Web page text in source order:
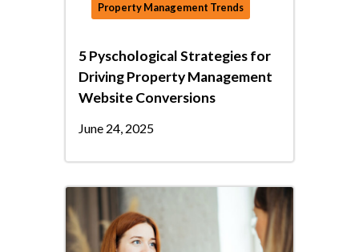
Property Management Trends
5 Pyschological Strategies for
Driving Property Management
Website Conversions
June 24, 2025